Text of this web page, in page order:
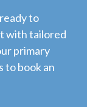
to
with tailored
primary
to book an